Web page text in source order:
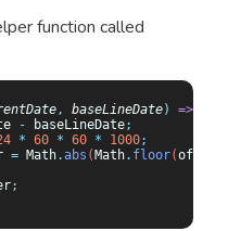
function called
, baseLineDate) => {
- baseLineDate;
* 60 * 60 * 1000;
= Math.abs ( Math. floor(offSet
;